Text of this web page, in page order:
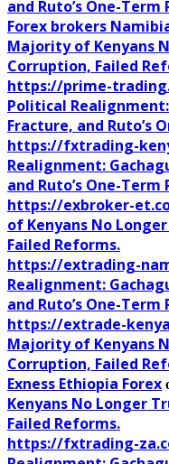
and Ruto’s One-Term
Forex brokers
Majority of Kenyans
Corruption, Failed
https://prime-
Political Realignment:
Fracture, and Ruto’s
https://fxtrading-
Realignment:
and Ruto’s One-Term
https://exbroker-
of Kenyans No
Failed Reforms.
https://extrading-
Realignment:
and Ruto’s One-Term
https://extrade-
Majority of Kenyans
Corruption, Failed
Exness Ethiopia Forex
Kenyans No Longer
Failed Reforms.
https://fxtrading-